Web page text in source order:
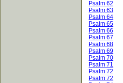
Psalm 62
Psalm 63
Psalm 64
Psalm 65
Psalm 66
Psalm 67
Psalm 68
Psalm 69
Psalm 70
Psalm 71
Psalm 72
Psalm 72